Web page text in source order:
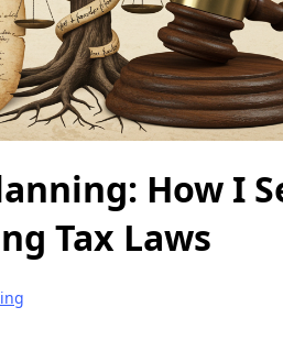
How I
Tax Laws